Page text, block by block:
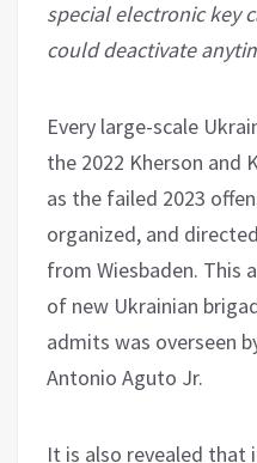
special electronic key
could deactivate
Every large-scale
the 2022 Kherson and
as the failed 2023
organized, and
from Wiesbaden. This
of new Ukrainian
admits was overseen
Antonio Aguto Jr.
It is also revealed that